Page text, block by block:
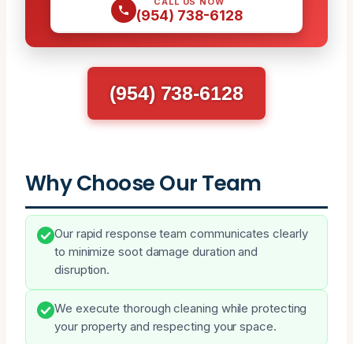
(954) 738-6128
(954) 738-6128
Why Choose Our Team
Our rapid response team communicates clearly
to minimize soot damage duration and
disruption.
We execute thorough cleaning while protecting
your property and respecting your space.